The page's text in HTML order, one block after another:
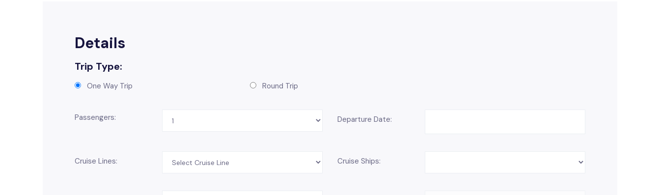
Details
Trip Type:
One Way Trip Round Trip
Passengers: Departure Date:
Cruise Lines: Cruise Ships: